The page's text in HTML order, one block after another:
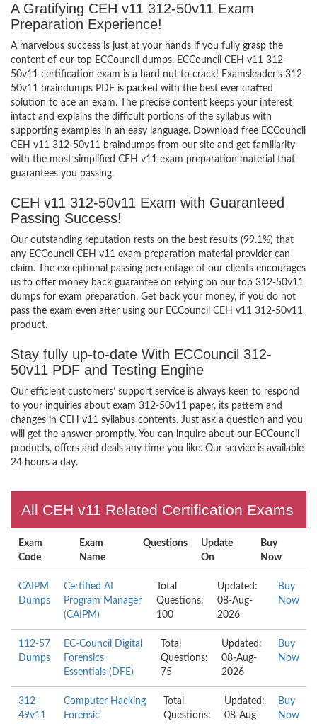
A Gratifying CEH v11 312-50v11 Exam
Preparation Experience!
A marvelous success is just at your hands if you fully grasp the
content of our top ECCouncil dumps. ECCouncil CEH v11 312-
50v11 certification exam is a hard nut to crack! Examsleader’s 312-
50v11 braindumps PDF is packed with the best ever crafted
solution to ace an exam. The precise content keeps your interest
intact and explains the difficult portions of the syllabus with
supporting examples in an easy language. Download free ECCouncil
CEH v11 312-50v11 braindumps from our site and get familiarity
with the most simplified CEH v11 exam preparation material that
guarantees you passing.
CEH v11 312-50v11 Exam with Guaranteed
Passing Success!
Our outstanding reputation rests on the best results (99.1%) that
any ECCouncil CEH v11 exam preparation material provider can
claim. The exceptional passing percentage of our clients encourages
us to offer money back guarantee on relying on our top 312-50v11
dumps for exam preparation. Get back your money, if you do not
pass the exam even after using our ECCouncil CEH v11 312-50v11
product.
Stay fully up-to-date With ECCouncil 312-
50v11 PDF and Testing Engine
Our efficient customers’ support service is always keen to respond
to your inquiries about exam 312-50v11 paper, its pattern and
changes in CEH v11 syllabus contents. Just ask a question and you
will get the answer promptly. You can inquire about our ECCouncil
products, offers and deals any time you like. Our service is available
24 hours a day.
All CEH v11 Related Certification Exams
Exam
Code
Exam
Name
Questions
Update
On
Buy
Now
CAIPM
Dumps
Certified AI
Program Manager
(CAIPM)
Total
Questions:
100
Updated:
08-Aug-
2026
Buy
Now
112-57
Dumps
EC-Council Digital
Forensics
Essentials (DFE)
Total
Questions:
75
Updated:
08-Aug-
2026
Buy
Now
312-
49v11
Computer Hacking
Forensic
Total
Questions:
Updated:
08-Aug-
Buy
Now